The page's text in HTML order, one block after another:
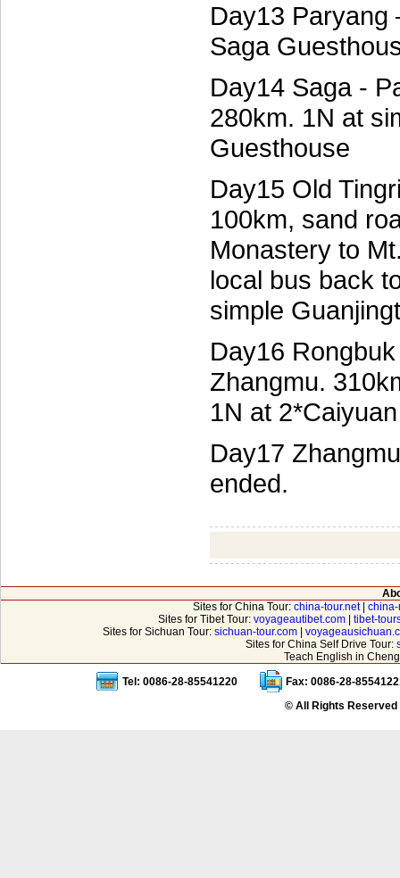
Day13 Paryang
Saga
Day14 Saga -
280km. 1N at
Guesthouse
Day15 Old
100km, sand
Monastery to
local bus back
simple
Day16
Zhangmu.
1N at
Day17
ended.
Sites for China Tour: china-tour.net|
Sites for Tibet Tour: voyageautibet.com
tibet-
Sites for Sichuan Tour: sichuan-tour.com|
Sites for China Self Drive Tour:
Teach English in
Tel: 0086-28-85541220
Fax: 0086-28-
© All Rights Reserved